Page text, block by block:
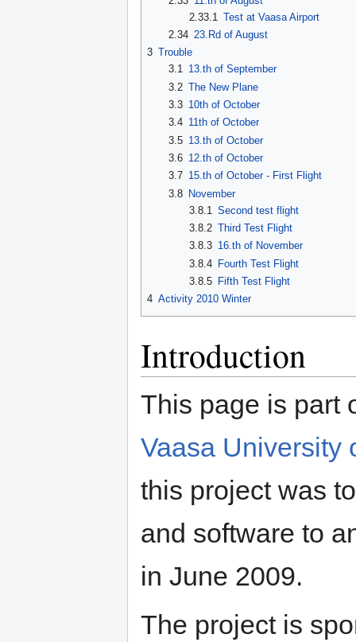
2.33.1
Test at Vaasa Airport
2.34 23.Rd of August
3 Trouble
3.1 13.th of September
3.2 The New Plane
3.3 10th of October
3.4 11th of October
3.5 13.th of October
3.6 12.th of October
3.7 15.th of October - First Flight
3.8 November
3.8.1
Second test flight
3.8.2 Third Test Flight
3.8.3 16.th of November
3.8.4 Fourth Test Flight
3.8.5 Fifth Test Flight
4 Activity 2010 Winter
Introduction
This page is part
Vaasa University
this project was
and software to
in June 2009.
The project is